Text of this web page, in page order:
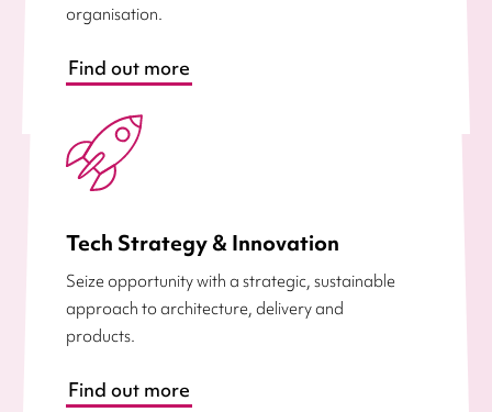
organisation.
Find out more
Tech Strategy & Innovation
Seize opportunity with a strategic, sustainable
approach to architecture, delivery and
products.
Find out more